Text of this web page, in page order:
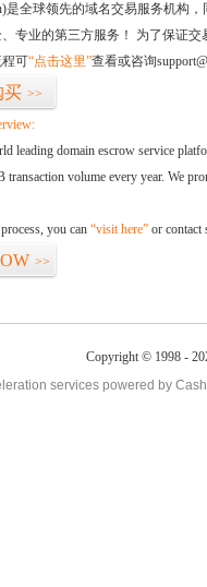
是全球领先的域名交易服务机构
专业的第三方服务！ 为了保证
可“点击这里”查看或咨询
买 >>
leading domain escrow service
volume every year. We
you can “visit here” or contact
>>
Copyright © 1998 -
services powered by